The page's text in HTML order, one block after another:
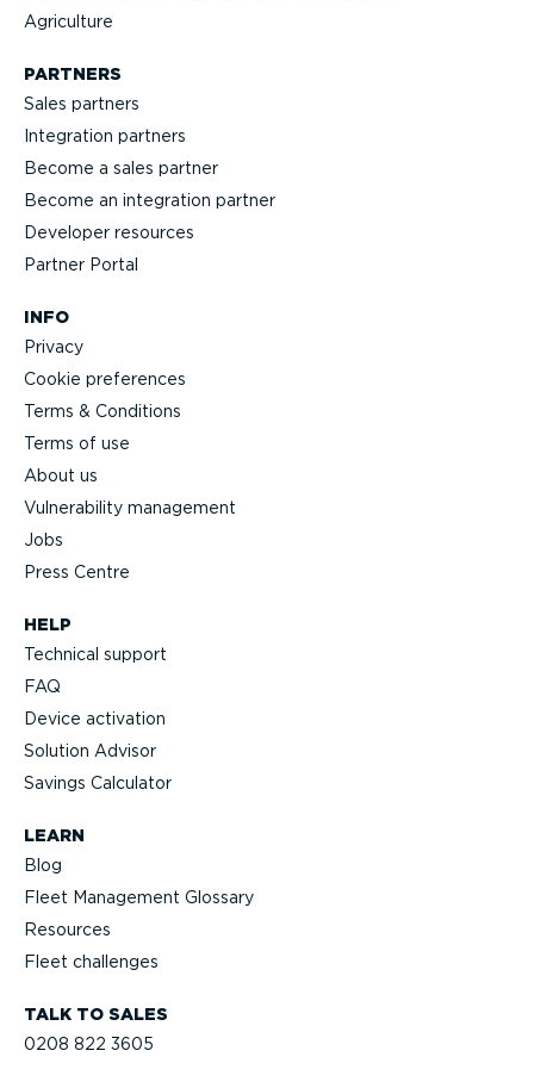
Agriculture
TALK TO SALES
0208 822 3605
HELP
Technical support
FAQ
Device activation
Solution Advisor
Savings Calculator
LEARN
Blog
Fleet Management Glossary
Resources
Fleet challenges
PARTNERS
Sales partners
Integration partners
Become a sales partner
Become an integration partner
Developer resources
Partner Portal
INFO
Privacy
Cookie preferences
Terms & Conditions
Terms of use
About us
Vulnerability management
Jobs
Press Centre